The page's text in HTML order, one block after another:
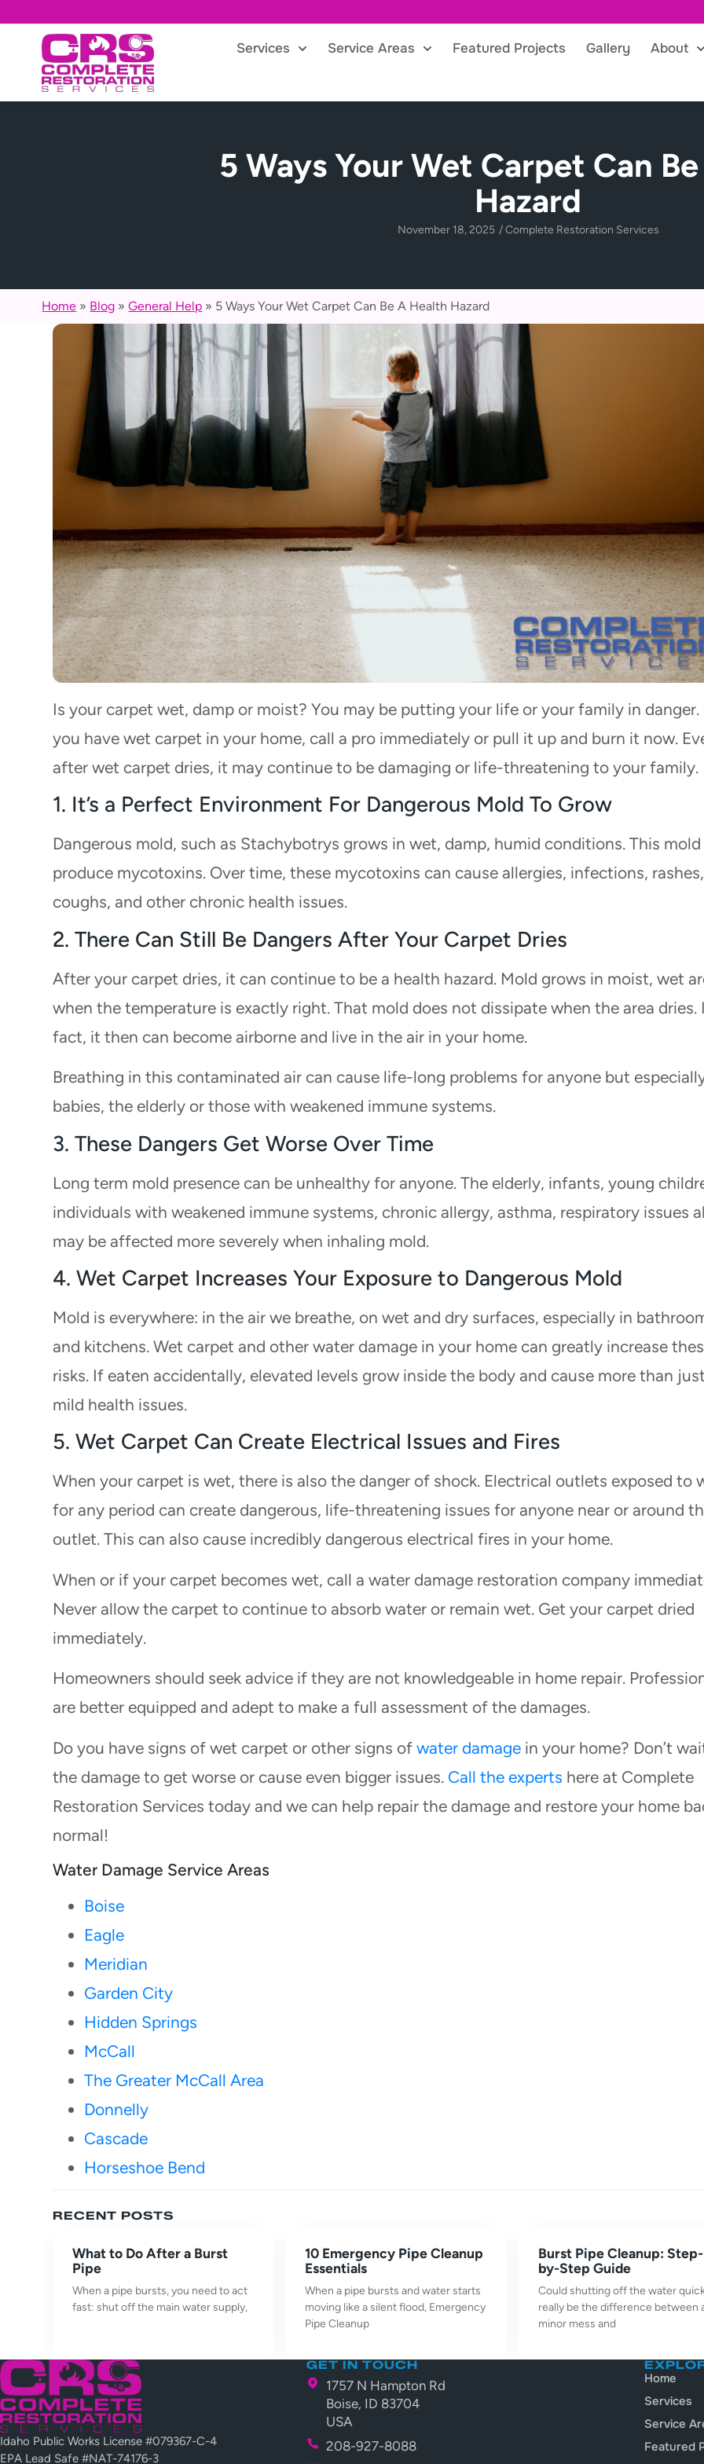
Services Service Areas Featured Projects Gallery About
5 Ways Your Wet Carpet Can
Hazard
November 18, 2025 /Complete Restoration Services
Home » Blog »General Help » 5 Ways Your Wet Carpet Can Be A Health Hazard
Is your carpet wet, damp or moist? You may be putting your life or your family in danger.
you have wet carpet in your home, call a pro immediately or pull it up and burn it now.
after wet carpet dries, it may continue to be damaging or life-threatening to your family.
1. It’s a Perfect Environment For Dangerous Mold To Grow
Dangerous mold, such as Stachybotrys grows in wet, damp, humid conditions. This mold
produce mycotoxins. Over time, these mycotoxins can cause allergies, infections, rashes,
coughs, and other chronic health issues.
2. There Can Still Be Dangers After Your Carpet Dries
After your carpet dries, it can continue to be a health hazard. Mold grows in moist, wet
when the temperature is exactly right. That mold does not dissipate when the area dries.
fact, it then can become airborne and live in the air in your home.
Breathing in this contaminated air can cause life-long problems for anyone but
babies, the elderly or those with weakened immune systems.
3. These Dangers Get Worse Over Time
Long term mold presence can be unhealthy for anyone. The elderly, infants, young
individuals with weakened immune systems, chronic allergy, asthma, respiratory issues
may be affected more severely when inhaling mold.
4. Wet Carpet Increases Your Exposure to Dangerous Mold
Mold is everywhere: in the air we breathe, on wet and dry surfaces, especially in
and kitchens. Wet carpet and other water damage in your home can greatly increase
risks. If eaten accidentally, elevated levels grow inside the body and cause more than just
mild health issues.
5. Wet Carpet Can Create Electrical Issues and Fires
When your carpet is wet, there is also the danger of shock. Electrical outlets exposed to
for any period can create dangerous, life-threatening issues for anyone near or around
outlet. This can also cause incredibly dangerous electrical fires in your home.
When or if your carpet becomes wet, call a water damage restoration company
Never allow the carpet to continue to absorb water or remain wet. Get your carpet dried
immediately.
Homeowners should seek advice if they are not knowledgeable in home repair.
are better equipped and adept to make a full assessment of the damages.
Do you have signs of wet carpet or other signs ofwater damage in your home? Don’t
the damage to get worse or cause even bigger issues. Call the experts here at Complete
Restoration Services today and we can help repair the damage and restore your home
normal!
Water Damage Service Areas
Boise
Eagle
Meridian
Garden City
Hidden Springs
McCall
The Greater McCall Area
Donnelly
Cascade
Horseshoe Bend
RECENT POSTS
What to Do After a Burst
Pipe
When a pipe bursts, you need to act
fast: shut off the main water supply,
10 Emergency Pipe Cleanup
Essentials
When a pipe bursts and water starts
moving like a silent flood, Emergency
Pipe Cleanup
Burst Pipe Cleanup: Step-
by-Step Guide
Could shutting off the water
really be the difference between
minor mess and
Idaho Public Works License #079367-C-4
EPA Lead Safe #NAT-74176-3
GET IN TOUCH
1757 N Hampton Rd
Boise, ID 83704
USA
208-927-8088
Home
Services
Service
Featured